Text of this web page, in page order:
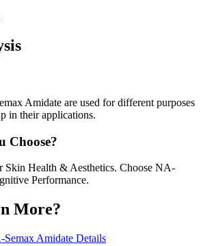
Amidate are used for different purposes
in their applications.
Choose?
Skin Health & Aesthetics. Choose NA-
Performance.
More?
Semax Amidate Details